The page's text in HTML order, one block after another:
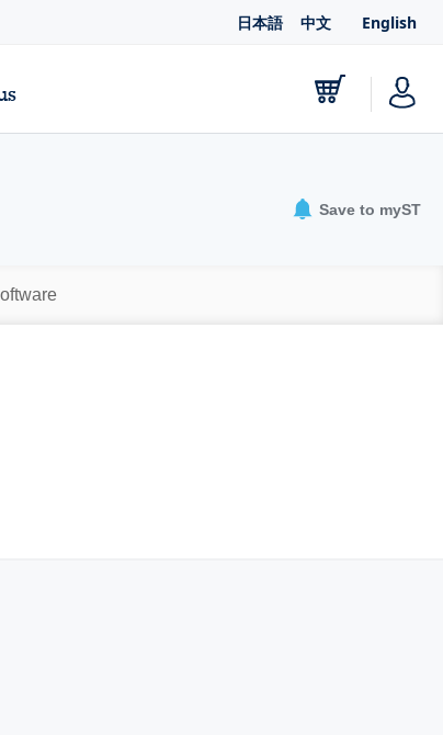
日本語 中文 English
Save to myST